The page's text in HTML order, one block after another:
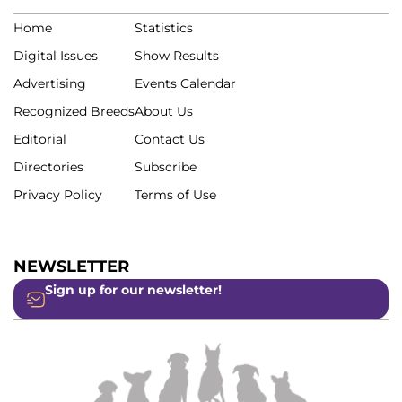
Home
Digital Issues
Advertising
Recognized Breeds
Editorial
Directories
Privacy Policy
Statistics
Show Results
Events Calendar
About Us
Contact Us
Subscribe
Terms of Use
NEWSLETTER
Sign up for our newsletter!